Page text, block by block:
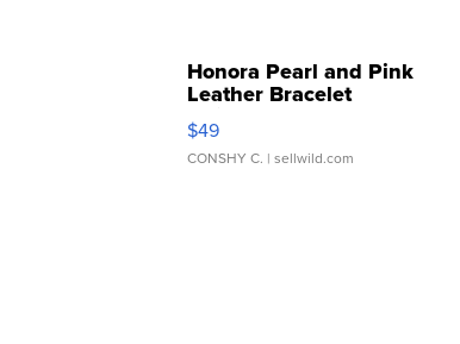
Honora Pearl and Pink
Leather Bracelet
Adjustable Buckle Clo...
$49
CONSHY C. | sellwild.com